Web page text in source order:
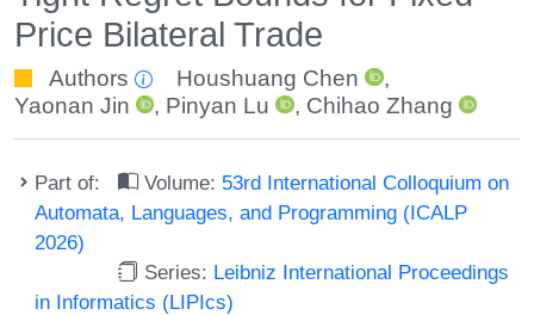
Price Bilateral Trade
Authors Houshuang Chen
,
Yaonan Jin
, Pinyan Lu , Chihao Zhang
Part of: Volume: 53rd International Colloquium on
Automata, Languages, and Programming (ICALP
2026)
Series: Leibniz International Proceedings
in Informatics (LIPIcs)